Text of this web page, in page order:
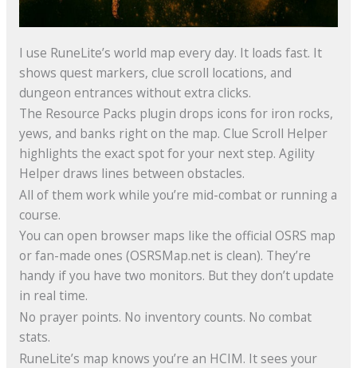
I use RuneLite’s world map every day. It loads fast. It
shows quest markers, clue scroll locations, and
dungeon entrances without extra clicks.
The Resource Packs plugin drops icons for iron rocks,
yews, and banks right on the map. Clue Scroll Helper
highlights the exact spot for your next step. Agility
Helper draws lines between obstacles.
All of them work while you’re mid-combat or running a
course.
You can open browser maps like the official OSRS map
or fan-made ones (OSRSMap.net is clean). They’re
handy if you have two monitors. But they don’t update
in real time.
No prayer points. No inventory counts. No combat
stats.
RuneLite’s map knows you’re an HCIM. It sees your